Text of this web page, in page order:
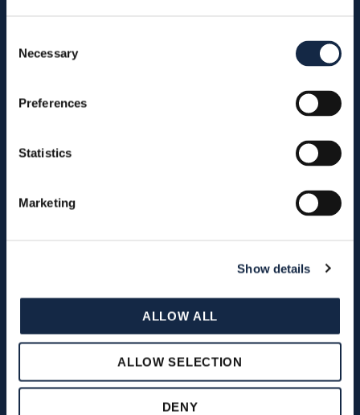
Selection
Necessary
Preferences
Statistics
Marketing
Show details
ALLOW ALL
ALLOW SELECTION
DENY
As indicated in section 3.2 of
on the
processing of personal data I
give my consent to receive
newsletters via email.